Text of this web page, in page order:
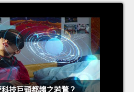
技巨頭都趨之若鶩？